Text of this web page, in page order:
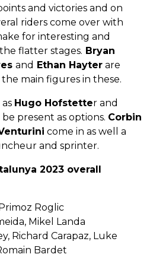
and victories and on
riders come over with
for interesting and
flatter stages. Bryan
and Ethan Hayter are
main figures in these.
Hugo Hofstetter and
present as options. Corbin
come in as well a
and sprinter.
2023 overall
Roglic
Mikel Landa
Richard Carapaz, Luke
Bardet